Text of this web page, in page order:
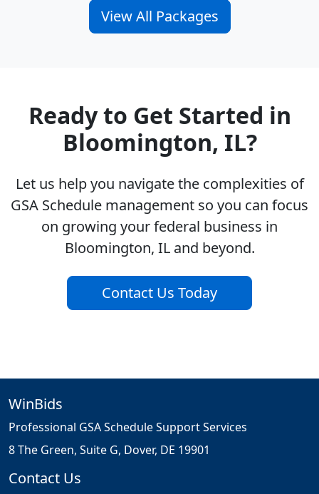
View All Packages
Ready to Get Started in
Bloomington, IL?
Let us help you navigate the complexities of
GSA Schedule management so you can focus
on growing your federal business in
Bloomington, IL and beyond.
Contact Us Today
WinBids
Professional GSA Schedule Support Services
8 The Green, Suite G, Dover, DE 19901
Contact Us